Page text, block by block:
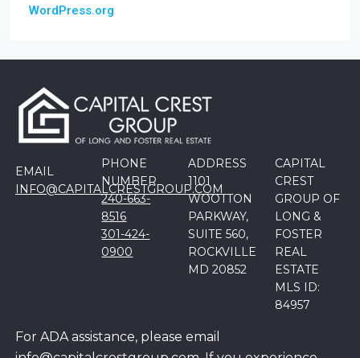
WordPress.org
EMAIL
INFO@CAPITALCRESTGROUP.COM
PHONE
NUMBER
240-663-
8516
301-424-
0900
ADDRESS
1101
WOOTTON
PARKWAY,
SUITE 560,
ROCKVILLE
MD 20852
CAPITAL
CREST
GROUP OF
LONG &
FOSTER
REAL
ESTATE
MLS ID:
84957
For ADA assistance, please email